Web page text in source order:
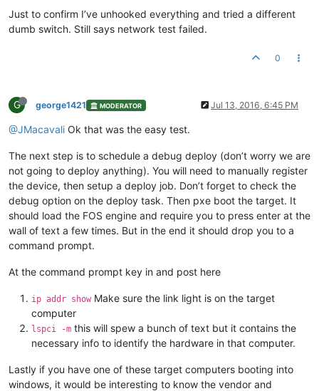
Just to confirm I’ve unhooked everything and tried a different
dumb switch. Still says network test failed.
0
G george1421 MODERATOR Jul 13, 2016, 6:45 PM
@JMacavali Ok that was the easy test.
The next step is to schedule a debug deploy (don’t worry we are
not going to deploy anything). You will need to manually register
the device, then setup a deploy job. Don’t forget to check the
debug option on the deploy task. Then pxe boot the target. It
should load the FOS engine and require you to press enter at the
wall of text a few times. But in the end it should drop you to a
command prompt.
At the command prompt key in and post here
ip addr show Make sure the link light is on the target
computer
lspci -m this will spew a bunch of text but it contains the
necessary info to identify the hardware in that computer.
Lastly if you have one of these target computers booting into
windows, it would be interesting to know the vendor and